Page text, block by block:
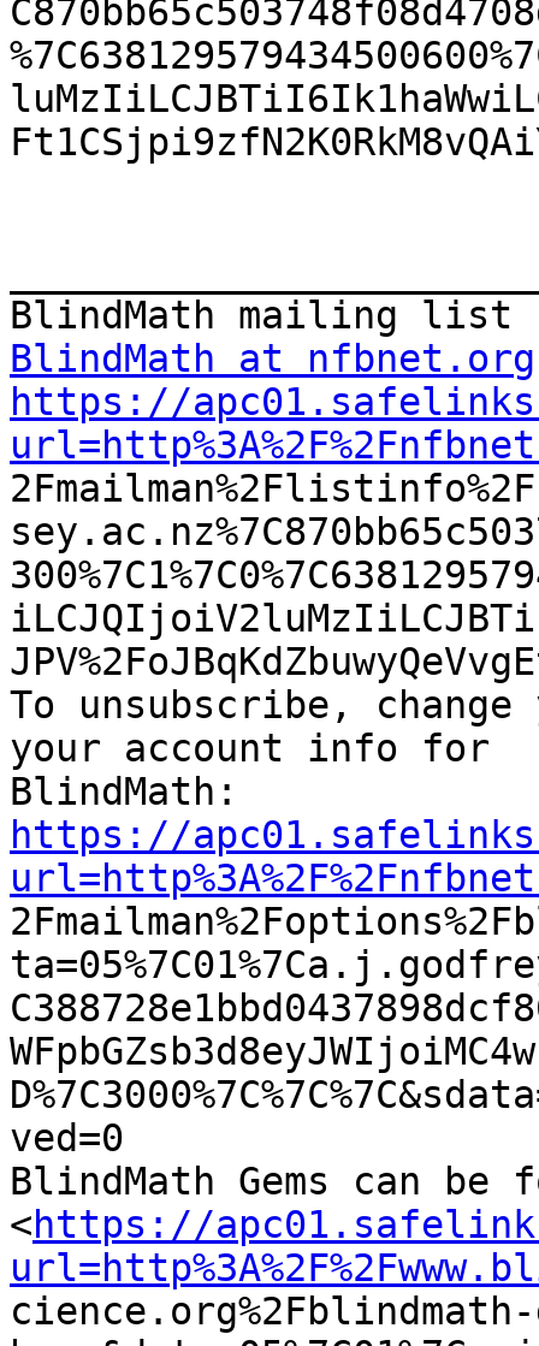
BlindMath at nfbnet.org
https://
To unsubscribe,
your account info for
https://
ved=0
BlindMath Gems can be
<https://
cience.org%2Fblindmath-